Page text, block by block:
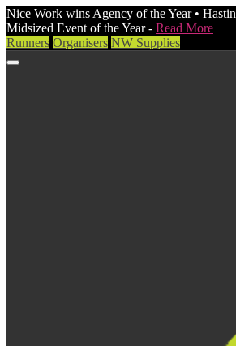
Nice Work wins Agency of the Year •
Midsized Event of the Year - Read More
Runners Organisers NW Supplies